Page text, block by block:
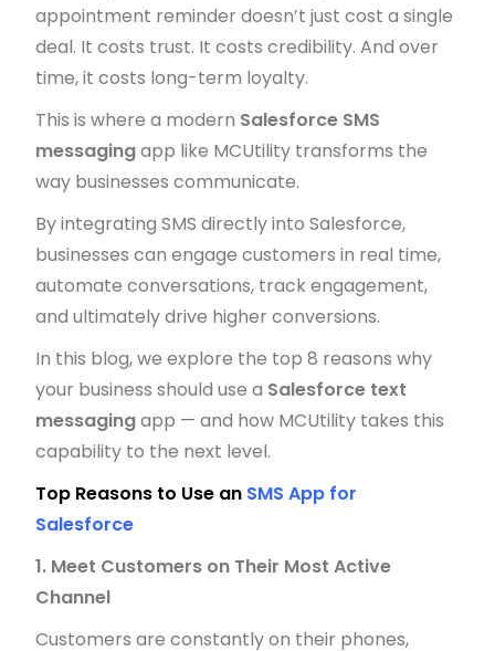
appointment reminder doesn’t just cost a single
deal. It costs trust. It costs credibility. And over
time, it costs long-term loyalty.
This is where a modern Salesforce SMS
messagingapp like MCUtility transforms the
way businesses communicate.
By integrating SMS directly into Salesforce,
businesses can engage customers in real time,
automate conversations, track engagement,
and ultimately drive higher conversions.
In this blog, we explore the top 8 reasons why
your business should use a Salesforce text
messagingapp — and how MCUtility takes this
capability to the next level.
Top Reasons to Use an SMS App for
Salesforce
1. Meet Customers on Their Most Active
Channel
Customers are constantly on their phones,